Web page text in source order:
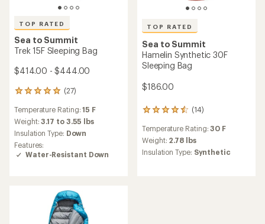
TOP RATED
Sea to Summit
Trek 15F Sleeping Bag
$414.00 - $444.00
(27)
27
with
an
average
rating
of
4.9
Temperature Rating:15 F
Weight:3.17 to 3.55 lbs
Insulation Type: Down
Features:
Water-Resistant Down
TOP RATED
Sea to Summit
Hamelin Synthetic 30F
Sleeping Bag
$186.00
(14)
14
with
an
average
Temperature Rating:30 F
Weight: 2.78 lbs
Insulation Type: Synthetic